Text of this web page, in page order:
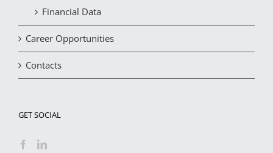
Financial Data
Career Opportunities
Contacts
GET SOCIAL